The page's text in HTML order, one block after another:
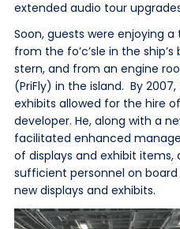
extended audio tour
Soon, guests were enjoying
from the fo’c’sle in the
stern, and from an engine
(PriFly) in the island. By
exhibits allowed for the hire
developer. He, along with a
facilitated enhanced
of displays and exhibit items,
sufficient personnel on
new displays and exhibits.